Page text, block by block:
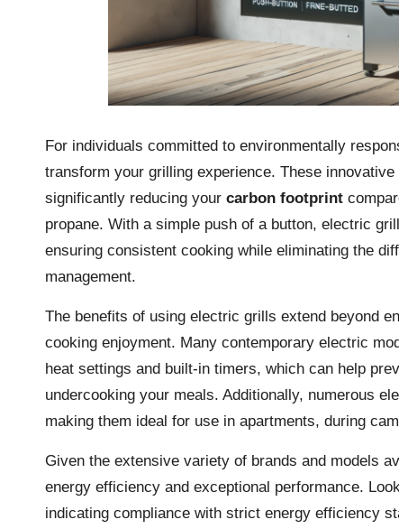
For individuals committed to environmentally
transform your grilling experience. These
significantly reducing your carbon footprint
propane. With a simple push of a button, electric
ensuring consistent cooking while eliminating the
management.
The benefits of using electric grills extend beyond
cooking enjoyment. Many contemporary electric
heat settings and built-in timers, which can help
undercooking your meals. Additionally, numerous
making them ideal for use in apartments, during
Given the extensive variety of brands and models
energy efficiency and exceptional performance.
indicating compliance with strict energy efficiency